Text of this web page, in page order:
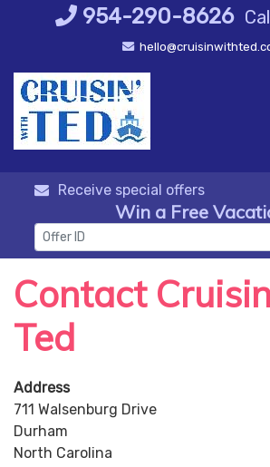
954-290-8626
Receive special offers
Win a Free
Contact
Ted
Address
711 Walsenburg Drive
Durham
North Carolina